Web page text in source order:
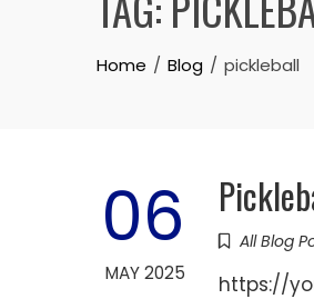
Home Blog pickleball
06
MAY 2025
All Blog
https://